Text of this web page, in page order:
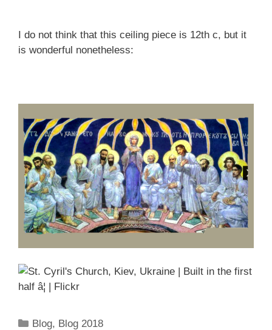
I do not think that this ceiling piece is 12th c, but it
is wonderful nonetheless:
Categories
Blog, Blog 2018